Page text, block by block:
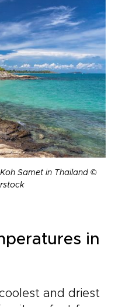
Samet in Thailand ©
in
and driest